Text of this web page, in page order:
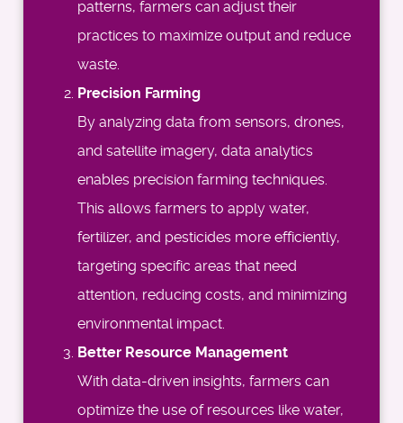
patterns, farmers can adjust their
practices to maximize output and reduce
waste.
Precision Farming
By analyzing data from sensors, drones,
and satellite imagery, data analytics
enables precision farming techniques.
This allows farmers to apply water,
fertilizer, and pesticides more efficiently,
targeting specific areas that need
attention, reducing costs, and minimizing
environmental impact.
Better Resource Management
With data-driven insights, farmers can
optimize the use of resources like water,